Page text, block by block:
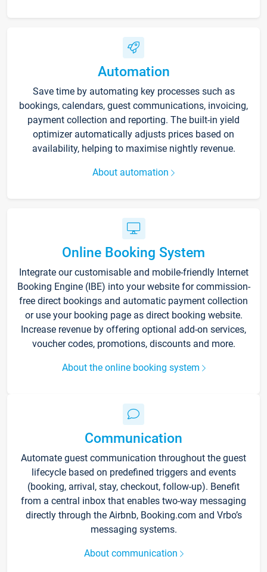
Automation
Save time by automating key processes such as
bookings, calendars, guest communications, invoicing,
payment collection and reporting. The built-in yield
optimizer automatically adjusts prices based on
availability, helping to maximise nightly revenue.
About automation
Online Booking System
Integrate our customisable and mobile-friendly Internet
Booking Engine (IBE) into your website for commission-
free direct bookings and automatic payment collection
or use your booking page as direct booking website.
Increase revenue by offering optional add-on services,
voucher codes, promotions, discounts and more.
About the online booking system
Communication
Automate guest communication throughout the guest
lifecycle based on predefined triggers and events
(booking, arrival, stay, checkout, follow-up). Benefit
from a central inbox that enables two-way messaging
directly through the Airbnb, Booking.com and Vrbo’s
messaging systems.
About communication